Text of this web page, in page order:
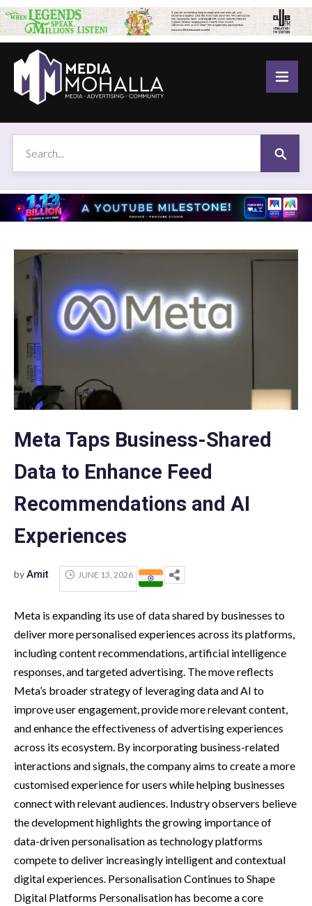
Meta Taps Business-Shared
Data to Enhance Feed
Recommendations and AI
Experiences
byAmit JUNE 13, 2026
Meta is expanding its use of data shared by businesses to
deliver more personalised experiences across its platforms,
including content recommendations, artificial intelligence
responses, and targeted advertising. The move reflects
Meta’s broader strategy of leveraging data and AI to
improve user engagement, provide more relevant content,
and enhance the effectiveness of advertising experiences
across its ecosystem. By incorporating business-related
interactions and signals, the company aims to create a more
customised experience for users while helping businesses
connect with relevant audiences. Industry observers believe
the development highlights the growing importance of
data-driven personalisation as technology platforms
compete to deliver increasingly intelligent and contextual
digital experiences. Personalisation Continues to Shape
Digital Platforms Personalisation has become a core